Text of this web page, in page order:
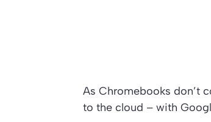
As Chromebooks don’t
to the cloud – with